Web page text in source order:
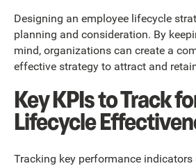
Designing an employee lifecycle
planning and consideration. By
mind, organizations can create a
effective strategy to attract and
Key KPIs to Track
Lifecycle
Tracking key performance